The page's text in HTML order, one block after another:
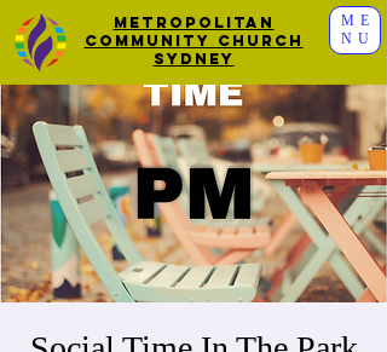
ME
NU
Metropolitan
Community Church
Sydney